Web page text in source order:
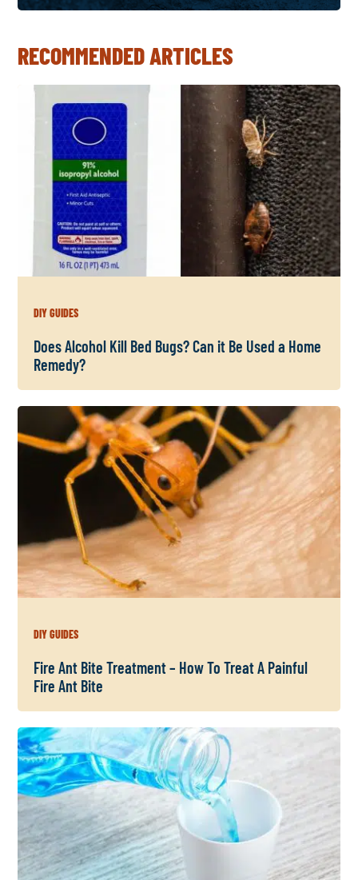
RECOMMENDED ARTICLES
DIY GUIDES
Does Alcohol Kill Bed Bugs? Can it Be Used a Home
Remedy?
DIY GUIDES
Fire Ant Bite Treatment – How To Treat A Painful
Fire Ant Bite